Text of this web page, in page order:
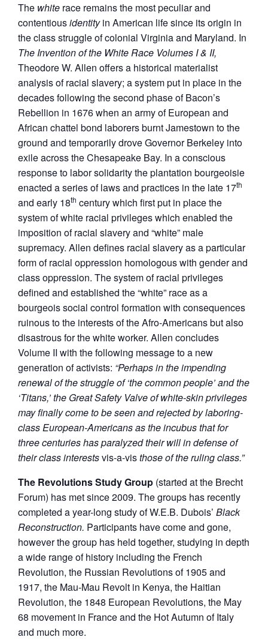
The white race remains the most peculiar and
contentiousidentityin American life since its origin in
the class struggle of colonial Virginia and Maryland. In
The Invention of the White Race Volumes I & II,
Theodore W. Allen offers a historical materialist
analysis of racial slavery; a system put in place in the
decades following the second phase of Bacon’s
Rebellion in 1676 when an army of European and
African chattel bond laborers burnt Jamestown to the
ground and temporarily drove Governor Berkeley into
exile across the Chesapeake Bay. In a conscious
response to labor solidarity the plantation bourgeoisie
enacted a series of laws and practices in the late 17th
and early 18th century which first put in place the
system of white racial privileges which enabled the
imposition of racial slavery and “white” male
supremacy. Allen defines racial slavery as a particular
form of racial oppression homologous with gender and
class oppression. The system of racial privileges
defined and established the “white” race as a
bourgeois social control formation with consequences
ruinous to the interests of the Afro-Americans but also
disastrous for the white worker. Allen concludes
Volume II with the following message to a new
generation of activists: “Perhaps in the impending
renewal of the struggle of ‘the common people’ and the
‘Titans,’ the Great Safety Valve of white-skin privileges
may finally come to be seen and rejected by laboring-
class European-Americans as the incubus that for
three centuries has paralyzed their will in defense of
their class interestsvis-a-visthose of the ruling class.”
The Revolutions Study Group (started at the Brecht
Forum) has met since 2009. The groups has recently
completed a year-long study of W.E.B. Dubois’ Black
Reconstruction. Participants have come and gone,
however the group has held together, studying in depth
a wide range of history including the French
Revolution, the Russian Revolutions of 1905 and
1917, the Mau-Mau Revolt in Kenya, the Haitian
Revolution, the 1848 European Revolutions, the May
68 movement in France and the Hot Autumn of Italy
and much more.